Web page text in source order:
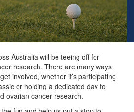
Australia will be teeing off for
research. There are many ways
involved, whether it’s participating
or holding a dedicated day to
ovarian cancer research.